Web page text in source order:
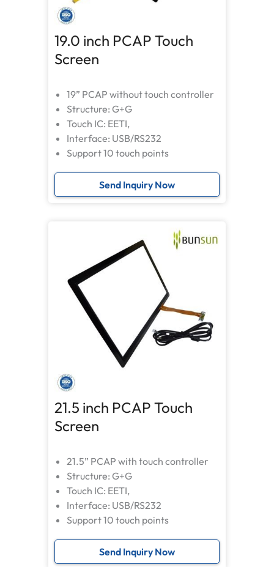
19.0 inch PCAP Touch
Screen
19” PCAP without touch controller
Structure: G+G
Touch IC: EETI,
Interface: USB/RS232
Support 10 touch points
Send Inquiry Now
21.5 inch PCAP Touch
Screen
21.5” PCAP with touch controller
Structure: G+G
Touch IC: EETI,
Interface: USB/RS232
Support 10 touch points
Send Inquiry Now